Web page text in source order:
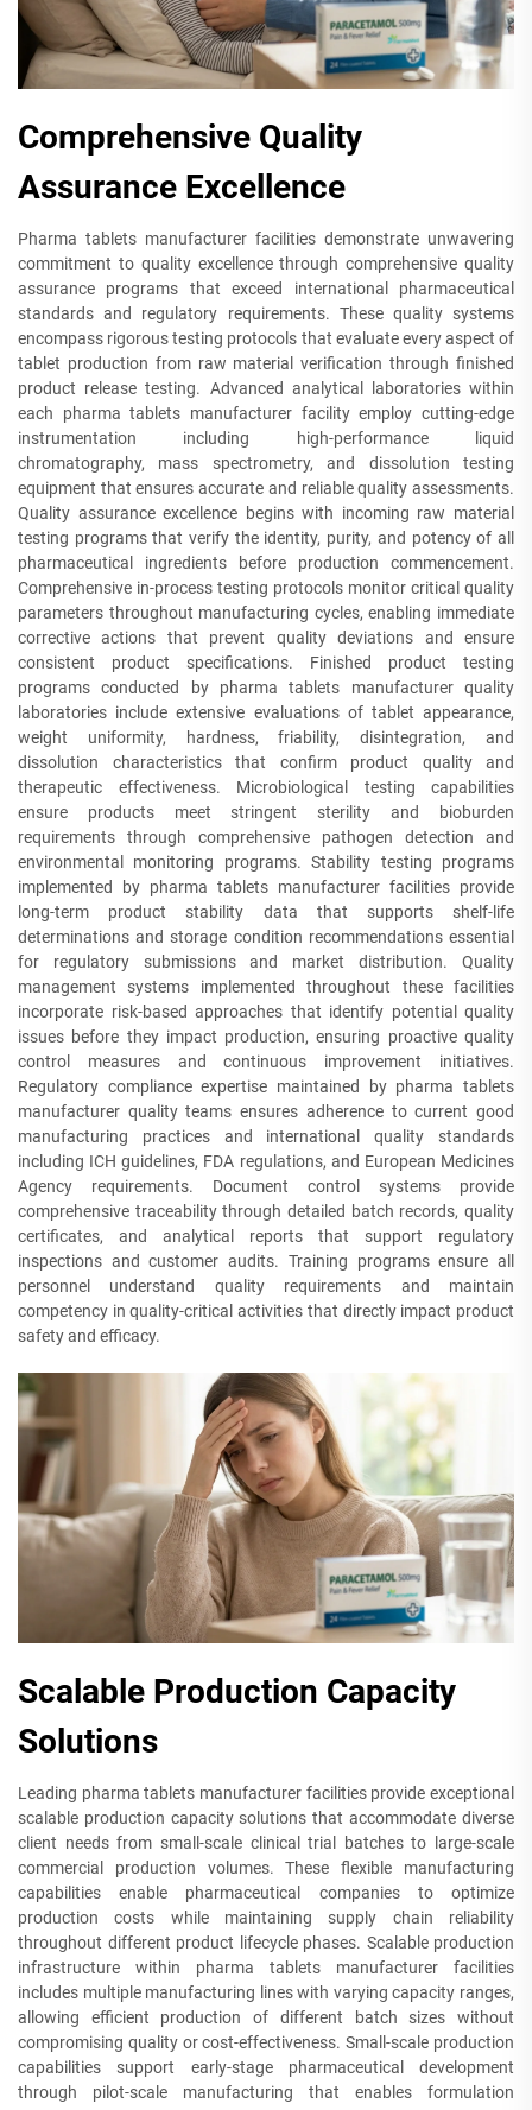
Comprehensive Quality
Assurance Excellence
Pharma tablets manufacturer facilities demonstrate unwavering
commitment to quality excellence through comprehensive quality
assurance programs that exceed international pharmaceutical
standards and regulatory requirements. These quality systems
encompass rigorous testing protocols that evaluate every aspect of
tablet production from raw material verification through finished
product release testing. Advanced analytical laboratories within
each pharma tablets manufacturer facility employ cutting-edge
instrumentation including high-performance liquid
chromatography, mass spectrometry, and dissolution testing
equipment that ensures accurate and reliable quality assessments.
Quality assurance excellence begins with incoming raw material
testing programs that verify the identity, purity, and potency of all
pharmaceutical ingredients before production commencement.
Comprehensive in-process testing protocols monitor critical quality
parameters throughout manufacturing cycles, enabling immediate
corrective actions that prevent quality deviations and ensure
consistent product specifications. Finished product testing
programs conducted by pharma tablets manufacturer quality
laboratories include extensive evaluations of tablet appearance,
weight uniformity, hardness, friability, disintegration, and
dissolution characteristics that confirm product quality and
therapeutic effectiveness. Microbiological testing capabilities
ensure products meet stringent sterility and bioburden
requirements through comprehensive pathogen detection and
environmental monitoring programs. Stability testing programs
implemented by pharma tablets manufacturer facilities provide
long-term product stability data that supports shelf-life
determinations and storage condition recommendations essential
for regulatory submissions and market distribution. Quality
management systems implemented throughout these facilities
incorporate risk-based approaches that identify potential quality
issues before they impact production, ensuring proactive quality
control measures and continuous improvement initiatives.
Regulatory compliance expertise maintained by pharma tablets
manufacturer quality teams ensures adherence to current good
manufacturing practices and international quality standards
including ICH guidelines, FDA regulations, and European Medicines
Agency requirements. Document control systems provide
comprehensive traceability through detailed batch records, quality
certificates, and analytical reports that support regulatory
inspections and customer audits. Training programs ensure all
personnel understand quality requirements and maintain
competency in quality-critical activities that directly impact product
safety and efficacy.
Scalable Production Capacity
Solutions
Leading pharma tablets manufacturer facilities provide exceptional
scalable production capacity solutions that accommodate diverse
client needs from small-scale clinical trial batches to large-scale
commercial production volumes. These flexible manufacturing
capabilities enable pharmaceutical companies to optimize
production costs while maintaining supply chain reliability
throughout different product lifecycle phases. Scalable production
infrastructure within pharma tablets manufacturer facilities
includes multiple manufacturing lines with varying capacity ranges,
allowing efficient production of different batch sizes without
compromising quality or cost-effectiveness. Small-scale production
capabilities support early-stage pharmaceutical development
through pilot-scale manufacturing that enables formulation